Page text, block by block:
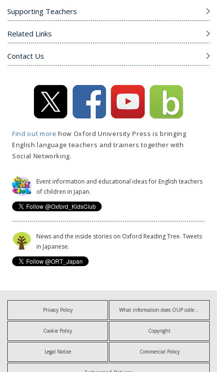
Supporting Teachers
Related Links
Contact Us
Find out more how Oxford University Press is bringing
English language teachers and trainers together with
Social Networking.
Event information and educational ideas for English teachers
of children in Japan.
News and the inside stories on Oxford Reading Tree. Tweets
in Japanese.
Privacy Policy What information does OUP collect?
Cookie Policy Copyright
Legal Notice Commercial Policy